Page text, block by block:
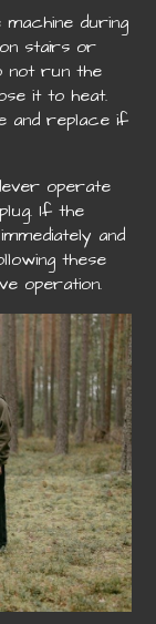
during
stairs or
not run the
it to heat.
and replace if
operate
If the
and
these
operation.